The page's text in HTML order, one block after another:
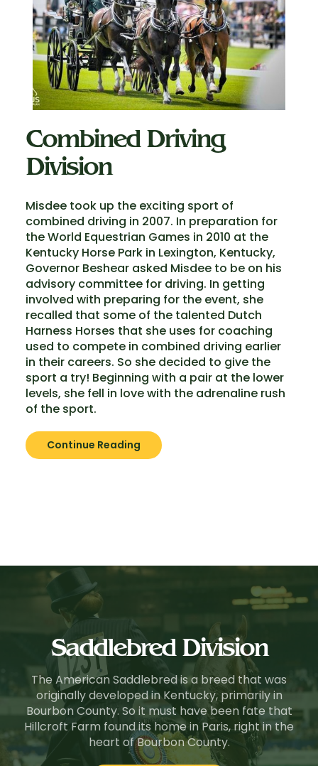
Combined Driving
Division
Misdee took up the exciting sport of
combined driving in 2007. In preparation for
the World Equestrian Games in 2010 at the
Kentucky Horse Park in Lexington, Kentucky,
Governor Beshear asked Misdee to be on his
advisory committee for driving. In getting
involved with preparing for the event, she
recalled that some of the talented Dutch
Harness Horses that she uses for coaching
used to compete in combined driving earlier
in their careers. So she decided to give the
sport a try! Beginning with a pair at the lower
levels, she fell in love with the adrenaline rush
of the sport.
Continue Reading
Saddlebred Division
The American Saddlebred is a breed that was
originally developed in Kentucky, primarily in
Bourbon County. So it must have been fate that
Hillcroft Farm found its home in Paris, right in the
heart of Bourbon County.